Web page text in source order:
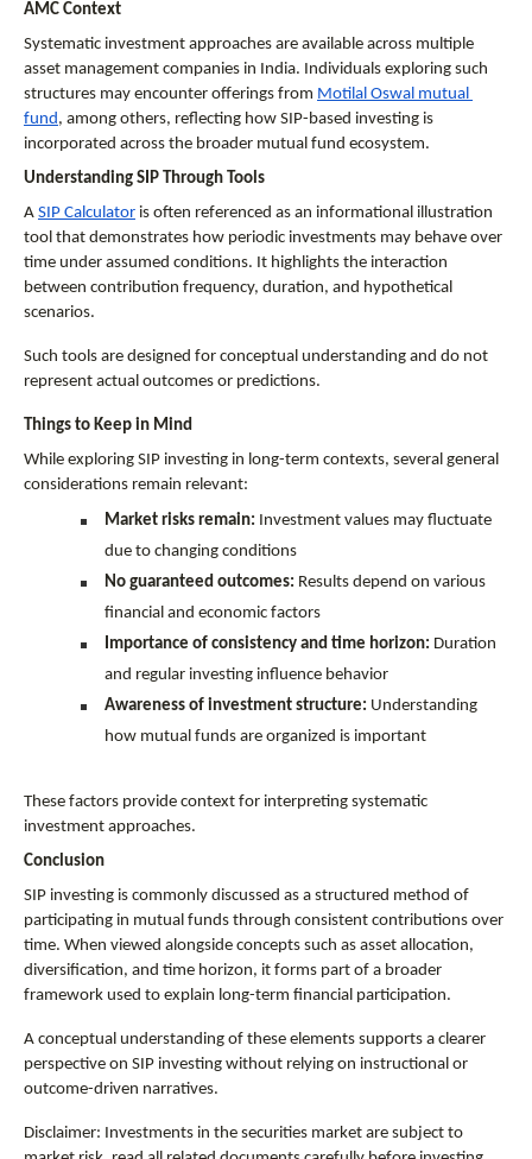
AMC Context
Systematic investment approaches are available across multiple
asset management companies in India. Individuals exploring such
structures may encounter offerings from Motilal Oswal mutual
fund, among others, reflecting how SIP-based investing is
incorporated across the broader mutual fund ecosystem.
Understanding SIP Through Tools
A SIP Calculator is often referenced as an informational illustration
tool that demonstrates how periodic investments may behave over
time under assumed conditions. It highlights the interaction
between contribution frequency, duration, and hypothetical
scenarios.
Such tools are designed for conceptual understanding and do not
represent actual outcomes or predictions.
Things to Keep in Mind
While exploring SIP investing in long-term contexts, several general
considerations remain relevant:
Market risks remain: Investment values may fluctuate
due to changing conditions
No guaranteed outcomes: Results depend on various
financial and economic factors
Importance of consistency and time horizon: Duration
and regular investing influence behavior
Awareness of investment structure: Understanding
how mutual funds are organized is important
These factors provide context for interpreting systematic
investment approaches.
Conclusion
SIP investing is commonly discussed as a structured method of
participating in mutual funds through consistent contributions over
time. When viewed alongside concepts such as asset allocation,
diversification, and time horizon, it forms part of a broader
framework used to explain long-term financial participation.
A conceptual understanding of these elements supports a clearer
perspective on SIP investing without relying on instructional or
outcome-driven narratives.
Disclaimer: Investments in the securities market are subject to